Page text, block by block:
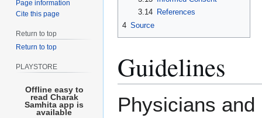
3.14
References
4 Source
Guidelines
Physicians
Page information
Cite this page
Return to top
Return to top
PLAYSTORE
Offline easy to
read Charak
Samhita app is
available